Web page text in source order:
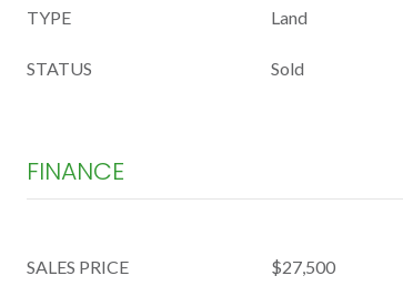
TYPE Land
STATUS Sold
FINANCE
SALES PRICE $27,500